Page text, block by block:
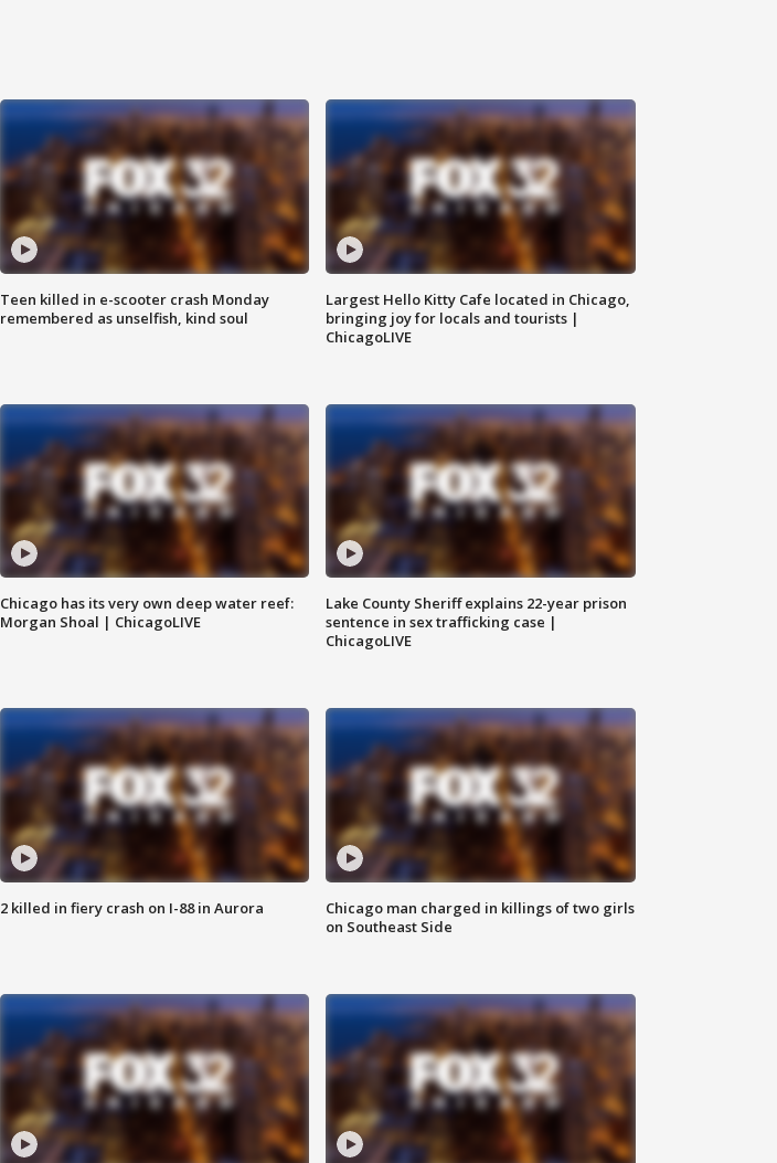
Teen killed in e-scooter crash Monday
remembered as unselfish, kind soul
Largest Hello Kitty Cafe located in Chicago,
bringing joy for locals and tourists |
ChicagoLIVE
Chicago has its very own deep water reef:
Morgan Shoal | ChicagoLIVE
Lake County Sheriff explains 22-year prison
sentence in sex trafficking case |
ChicagoLIVE
2 killed in fiery crash on I-88 in Aurora
Chicago man charged in killings of two girls
on Southeast Side